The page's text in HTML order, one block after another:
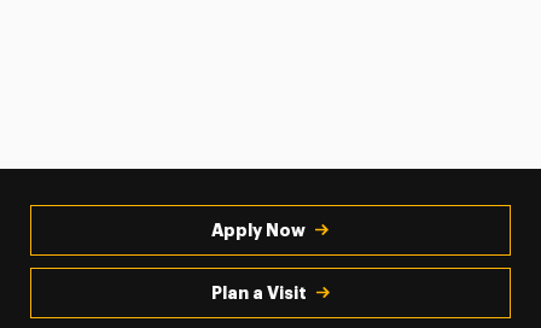
Apply Now
Plan a Visit